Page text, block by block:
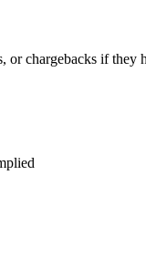
or chargebacks if they